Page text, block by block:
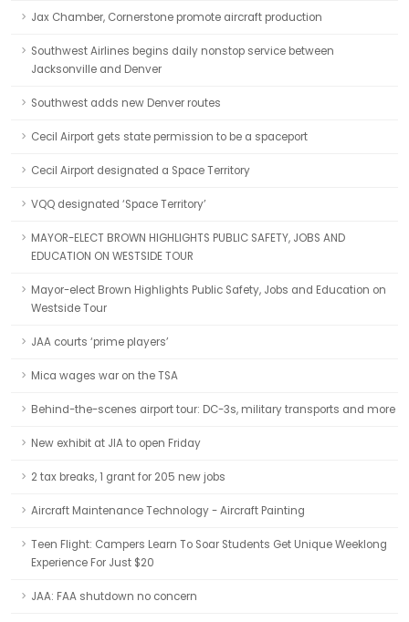
Jax Chamber, Cornerstone promote aircraft production
Southwest Airlines begins daily nonstop service between
Jacksonville and Denver
Southwest adds new Denver routes
Cecil Airport gets state permission to be a spaceport
Cecil Airport designated a Space Territory
VQQ designated ‘Space Territory’
MAYOR-ELECT BROWN HIGHLIGHTS PUBLIC SAFETY, JOBS AND
EDUCATION ON WESTSIDE TOUR
Mayor-elect Brown Highlights Public Safety, Jobs and Education on
Westside Tour
JAA courts ‘prime players’
Mica wages war on the TSA
Behind-the-scenes airport tour: DC-3s, military transports and more
New exhibit at JIA to open Friday
2 tax breaks, 1 grant for 205 new jobs
Aircraft Maintenance Technology - Aircraft Painting
Teen Flight: Campers Learn To Soar Students Get Unique Weeklong
Experience For Just $20
JAA: FAA shutdown no concern